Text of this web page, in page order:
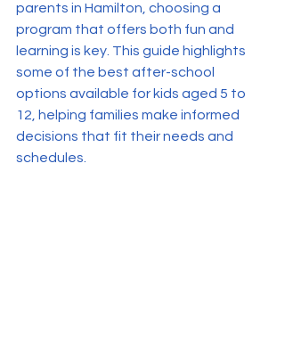
parents in Hamilton, choosing a
program that offers both fun and
learning is key. This guide highlights
some of the best after-school
options available for kids aged 5 to
12, helping families make informed
decisions that fit their needs and
schedules.